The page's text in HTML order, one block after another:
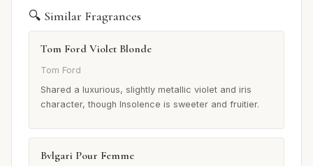
🔍 Similar Fragrances
Tom Ford Violet Blonde
Tom Ford
Shared a luxurious, slightly metallic violet and iris
character, though Insolence is sweeter and fruitier.
Bvlgari Pour Femme